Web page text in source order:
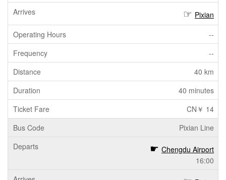
Pixian
--
--
40 km
40 minutes
CN￥ 14
Pixian Line
Chengdu Airport
16:00